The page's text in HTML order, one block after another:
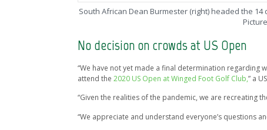
South African Dean Burmester (right) headed the
No decision on crowds at US Open
“We have not yet made a final determination regarding
attend the 2020 US Open at Winged Foot Golf Club,” a
“Given the realities of the pandemic, we are recreating
“We appreciate and understand everyone’s questions